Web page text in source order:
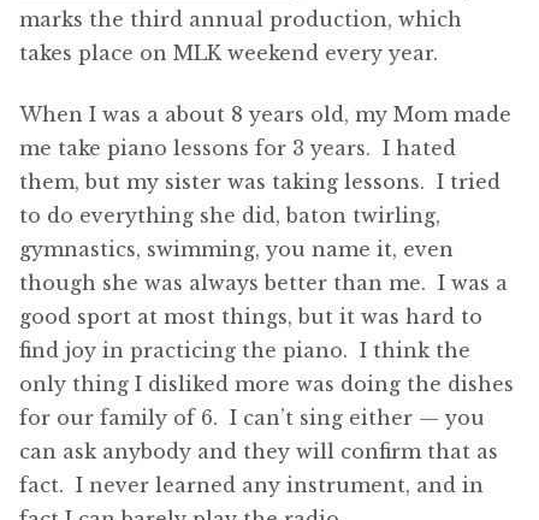
marks the third annual production, which
takes place on MLK weekend every year.
When I was a about 8 years old, my Mom made
me take piano lessons for 3 years. I hated
them, but my sister was taking lessons. I tried
to do everything she did, baton twirling,
gymnastics, swimming, you name it, even
though she was always better than me. I was a
good sport at most things, but it was hard to
find joy in practicing the piano. I think the
only thing I disliked more was doing the dishes
for our family of 6. I can’t sing either — you
can ask anybody and they will confirm that as
fact. I never learned any instrument, and in